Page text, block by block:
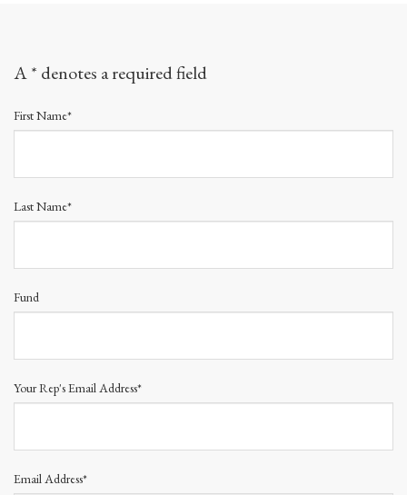
A * denotes a required field
First Name*
Last Name*
Fund
Your Rep's Email Address*
Email Address*